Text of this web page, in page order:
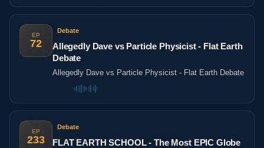
EP
72
Debate
Allegedly Dave vs Particle Physicist - Flat Earth
Debate
Allegedly Dave vs Particle Physicist - Flat Earth Debate
EP
233
Debate
FLAT EARTH SCHOOL - The Most EPIC Globe